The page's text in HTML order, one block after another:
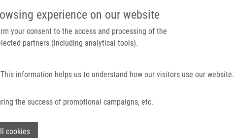
experience on our website
your consent to the access and processing of the
partners (including analytical tools).
information helps us to understand how our visitors use our website.
the success of promotional campaigns, etc.
cookies
IMTM/EATRIS-CZ PORTAL
Main navigation
Vyd.
a doplněné vyd.